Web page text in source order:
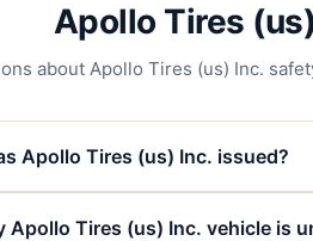
Apollo Tires
about Apollo Tires (us) Inc.
Apollo Tires (us) Inc. issued?
Apollo Tires (us) Inc. vehicle is